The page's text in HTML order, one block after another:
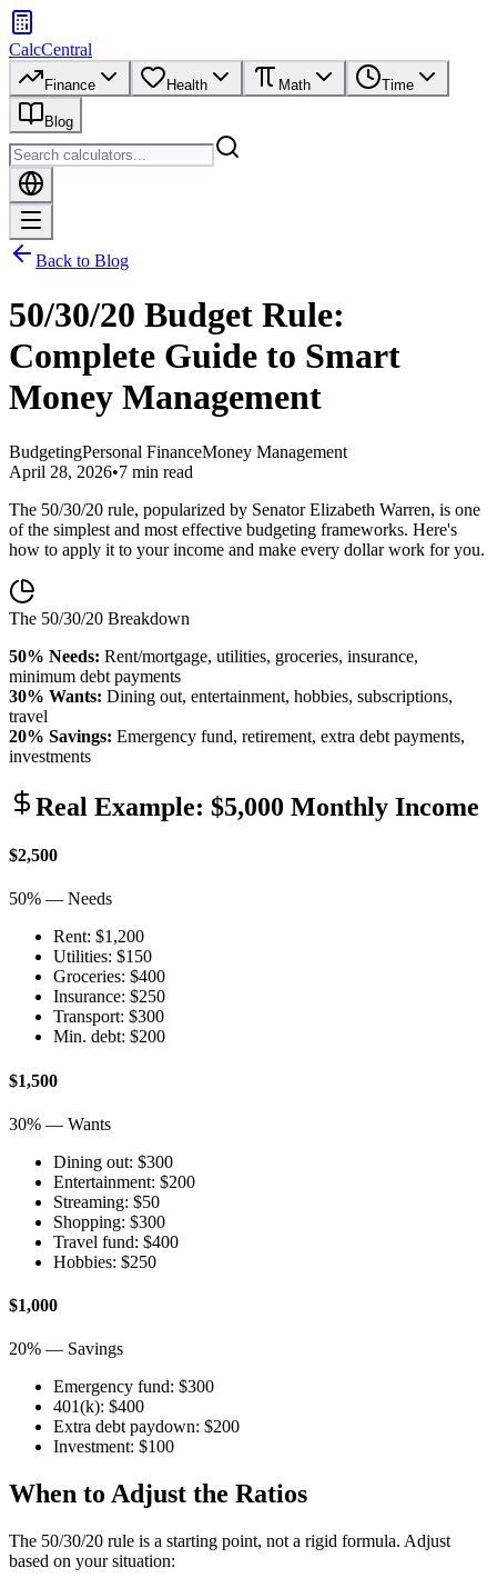
CalcCentral
Finance Health Math Time
Blog
Back to Blog
50/30/20 Budget Rule:
Complete Guide to Smart
Money Management
BudgetingPersonal FinanceMoney Management
April 28, 2026•7 min read
The 50/30/20 rule, popularized by Senator Elizabeth Warren, is one
of the simplest and most effective budgeting frameworks. Here's
how to apply it to your income and make every dollar work for you.
The 50/30/20 Breakdown
50% Needs: Rent/mortgage, utilities, groceries, insurance,
minimum debt payments
30% Wants: Dining out, entertainment, hobbies, subscriptions,
travel
20% Savings: Emergency fund, retirement, extra debt payments,
investments
Real Example: $5,000 Monthly Income
$2,500
50% — Needs
Rent: $1,200
Utilities: $150
Groceries: $400
Insurance: $250
Transport: $300
Min. debt: $200
$1,500
30% — Wants
Dining out: $300
Entertainment: $200
Streaming: $50
Shopping: $300
Travel fund: $400
Hobbies: $250
$1,000
20% — Savings
Emergency fund: $300
401(k): $400
Extra debt paydown: $200
Investment: $100
When to Adjust the Ratios
The 50/30/20 rule is a starting point, not a rigid formula. Adjust
based on your situation: